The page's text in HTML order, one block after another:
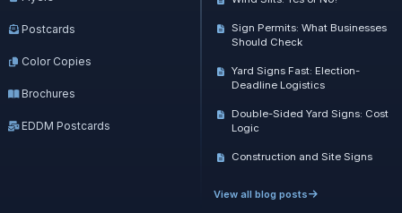
Sign Permits: What Businesses
Should Check
Yard Signs Fast: Election-
Deadline Logistics
Double-Sided Yard Signs: Cost
Logic
Construction and Site Signs
View all blog posts
Postcards
Color Copies
Brochures
EDDM Postcards